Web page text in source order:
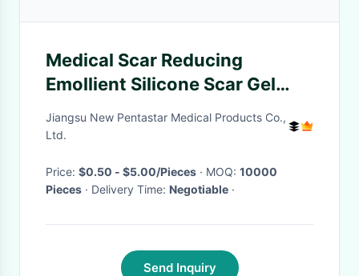
Medical Scar Reducing
Emollient Silicone Scar Gel
Patches for Scars
Jiangsu New Pentastar Medical Products Co.,
Ltd.
Price: $0.50 - $5.00/Pieces · MOQ: 10000
Pieces
· Delivery Time: Negotiable ·
Send Inquiry